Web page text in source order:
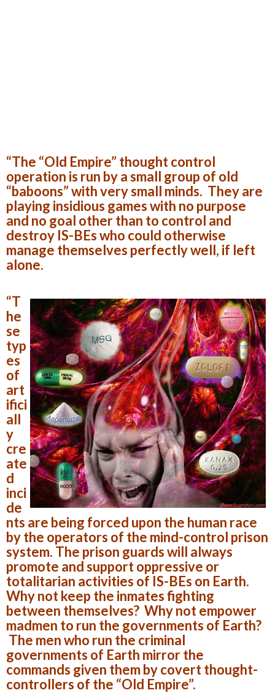
“The “Old Empire” thought control
operation is run by a small group of old
“baboons” with very small minds. They are
playing insidious games with no purpose
and no goal other than to control and
destroy IS-BEs who could otherwise
manage themselves perfectly well, if left
alone.
“T
he
se
typ
es
of
art
ifici
all
y
cre
ate
d
inci
de
nts are being forced upon the human race
by the operators of the mind-control prison
system. The prison guards will always
promote and support oppressive or
totalitarian activities of IS-BEs on Earth.
Why not keep the inmates fighting
between themselves? Why not empower
madmen to run the governments of Earth?
The men who run the criminal
governments of Earth mirror the
commands given them by covert thought-
controllers of the “Old Empire”.